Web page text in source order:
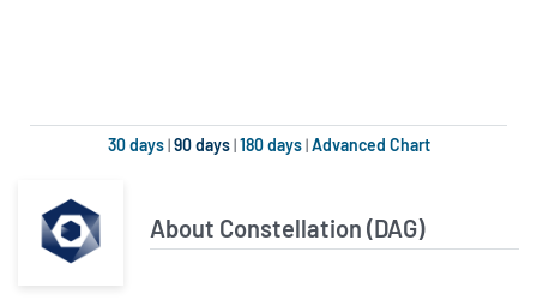
30 days|90 days|180 days|Advanced Chart
About Constellation (DAG)